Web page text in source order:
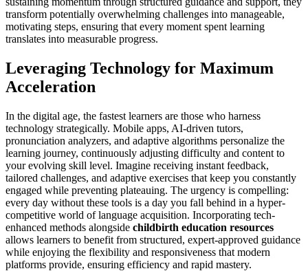
transform potentially overwhelming challenges into manageable,
motivating steps, ensuring that every moment spent learning
translates into measurable progress.
Leveraging Technology for Maximum
Acceleration
In the digital age, the fastest learners are those who harness
technology strategically. Mobile apps, AI-driven tutors,
pronunciation analyzers, and adaptive algorithms personalize the
learning journey, continuously adjusting difficulty and content to
your evolving skill level. Imagine receiving instant feedback,
tailored challenges, and adaptive exercises that keep you constantly
engaged while preventing plateauing. The urgency is compelling:
every day without these tools is a day you fall behind in a hyper-
competitive world of language acquisition. Incorporating tech-
enhanced methods alongside childbirth education resources
allows learners to benefit from structured, expert-approved guidance
while enjoying the flexibility and responsiveness that modern
platforms provide, ensuring efficiency and rapid mastery.